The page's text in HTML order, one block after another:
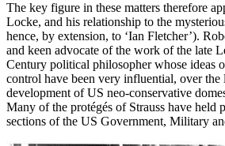
The key figure in these matters therefore
Locke, and his relationship to the
hence, by extension, to ‘Ian Fletcher’).
and keen advocate of the work of the late
Century political philosopher whose ideas
control have been very influential, over the
development of US neo-conservative
Many of the protégés of Strauss have held
sections of the US Government, Military